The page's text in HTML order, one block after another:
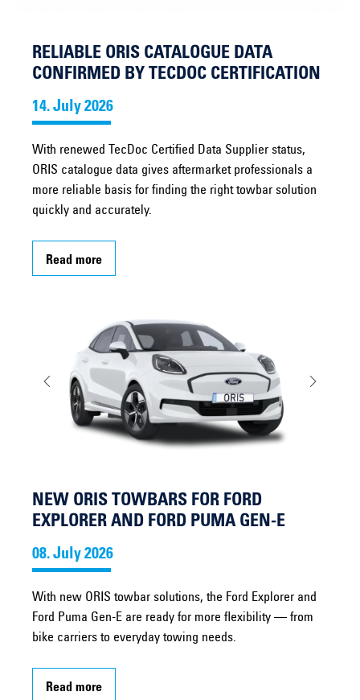
RELIABLE ORIS CATALOGUE DATA
CONFIRMED BY TECDOC CERTIFICATION
14. July 2026
With renewed TecDoc Certified Data Supplier status,
ORIS catalogue data gives aftermarket professionals a
more reliable basis for finding the right towbar solution
quickly and accurately.
Read more
NEW ORIS TOWBARS FOR FORD
EXPLORER AND FORD PUMA GEN-E
08. July 2026
With new ORIS towbar solutions, the Ford Explorer and
Ford Puma Gen-E are ready for more flexibility — from
bike carriers to everyday towing needs.
Read more